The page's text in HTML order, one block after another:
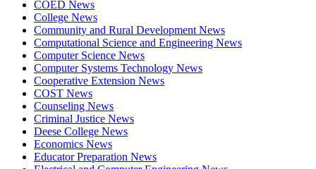
COED News
College News
Community and Rural Development News
Computational Science and Engineering News
Computer Science News
Computer Systems Technology News
Cooperative Extension News
COST News
Counseling News
Criminal Justice News
Deese College News
Economics News
Educator Preparation News